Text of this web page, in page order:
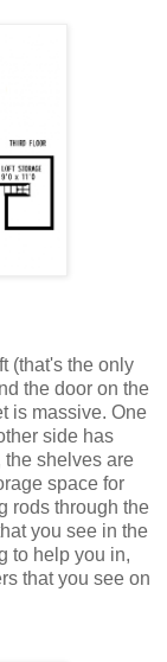
(that's the only
the door on the
is massive. One
side has
shelves are
space for
rods through the
you see in the
to help you in,
that you see on